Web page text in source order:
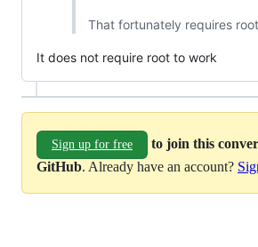
That fortunately requires
It does not require root to work
Sign up for free
to join this
GitHub. Already have an account?